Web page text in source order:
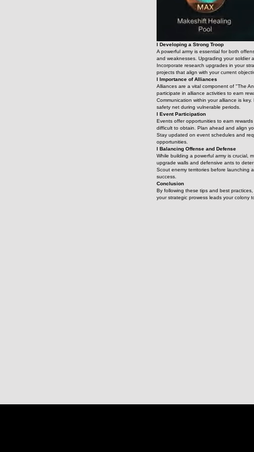
l Developing a Strong Troop
A powerful army is essential for both
and weaknesses. Upgrading your soldier
Incorporate research upgrades in your
projects that align with your current
l Importance of Alliances
Alliances are a vital component of "The
participate in alliance activities to earn
Communication within your alliance is
safety net during vulnerable periods.
l Event Participation
Events offer opportunities to earn
difficult to obtain. Plan ahead and align
Stay updated on event schedules and
opportunities.
l Balancing Offense and Defense
While building a powerful army is crucial,
upgrade walls and defensive ants to
Scout enemy territories before launching
success.
Conclusion
By following these tips and best
your strategic prowess leads your colony